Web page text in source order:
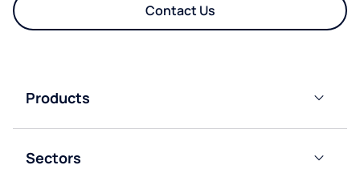
Contact Us
Products
Plumbed-
Cooler
Sectors